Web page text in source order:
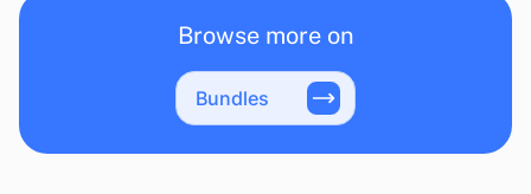
Browse more on
Bundles